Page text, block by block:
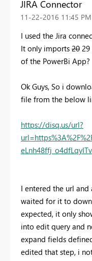
JIRA Connector
‎11-22-2016 11:45 PM
I used the Jira
It only imports 20
of the PowerBi App?
Ok Guys, So i
file from the below
https://disq.us/url?
I entered the url
waited for it to
expected, it only
into edit query and
expand fields
edited that step, i